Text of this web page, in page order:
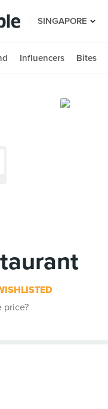
SINGAPORE
Influencers Bites
price?